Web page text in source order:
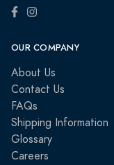
OUR COMPANY
About Us
Contact Us
FAQs
Shipping Information
Glossary
Careers